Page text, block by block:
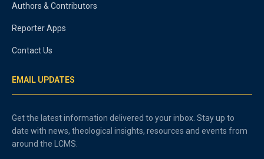
Authors & Contributors
Reporter Apps
Contact Us
EMAIL UPDATES
Get the latest information delivered to your inbox. Stay up to
date with news, theological insights, resources and events from
around the LCMS.